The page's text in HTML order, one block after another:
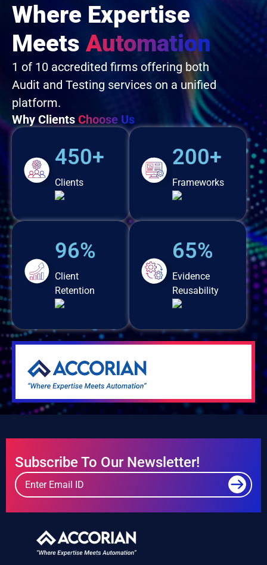
Where Expertise
Meets Automation
1 of 10 accredited firms offering both
Audit and Testing services on a unified
platform.
Why Clients Choose Us
450+
Clients
96%
Client
Retention
200+
Frameworks
65%
Evidence
Reusability
Subscribe To Our Newsletter!